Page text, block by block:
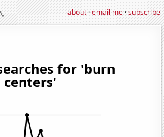
about·email me·subscribe